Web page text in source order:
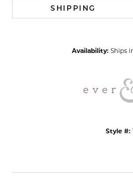
SHIPPING
Availability: Ships
Style #: